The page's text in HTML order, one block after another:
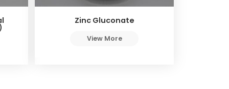
Zinc Gluconate
View More